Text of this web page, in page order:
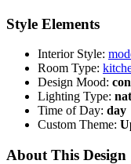
Style Elements
Interior Style:
Room Type:
Design Mood:
Lighting Type:
Time of Day: day
Custom Theme:
About This Design